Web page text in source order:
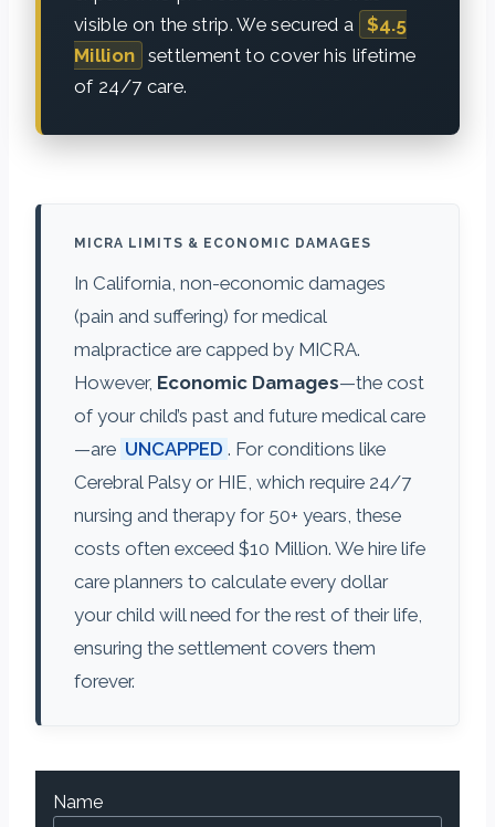
visible on the strip. We secured a $4.5
Million settlement to cover his lifetime
of 24/7 care.
MICRA LIMITS & ECONOMIC DAMAGES
In California, non-economic damages
(pain and suffering) for medical
malpractice are capped by MICRA.
However, Economic Damages—the cost
of your child’s past and future medical care
—are UNCAPPED . For conditions like
Cerebral Palsy or HIE, which require 24/7
nursing and therapy for 50+ years, these
costs often exceed $10 Million. We hire life
care planners to calculate every dollar
your child will need for the rest of their life,
ensuring the settlement covers them
forever.
Name